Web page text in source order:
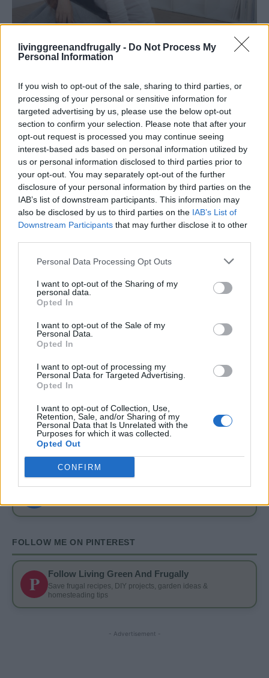
livinggreenandfrugally - Do Not Process My
Personal Information
If you wish to opt-out of the sale, sharing to third parties, or
processing of your personal or sensitive information for
targeted advertising by us, please use the below opt-out
section to confirm your selection. Please note that after your
opt-out request is processed you may continue seeing
interest-based ads based on personal information utilized by
us or personal information disclosed to third parties prior to
your opt-out. You may separately opt-out of the further
disclosure of your personal information by third parties on the
IAB’s list of downstream participants. This information may
also be disclosed by us to third parties on the IAB’s List of
Downstream Participants that may further disclose it to other
Personal Data Processing Opt Outs
I want to opt-out of the Sharing of my
personal data.
Opted In
I want to opt-out of the Sale of my
Personal Data.
Opted In
I want to opt-out of processing my
Personal Data for Targeted Advertising.
Opted In
I want to opt-out of Collection, Use,
Retention, Sale, and/or Sharing of my
Personal Data that Is Unrelated with the
Purposes for which it was collected.
Opted Out
CONFIRM
8 Home Remedies for Stomach Aches &
Cramps
4 Ways To Remove Tree Stumps
FOLLOW ME ON FACEBOOK
f Join Living Green And Frugally
FOLLOW ME ON PINTEREST
P Follow Living Green And Frugally
Save frugal recipes, DIY projects, garden ideas &
homesteading tips
- Advertisement -